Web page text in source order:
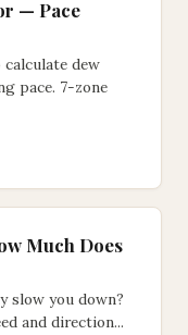
— Pace
dew
pace. 7-zone
Much Does
slow you down?
and direction...